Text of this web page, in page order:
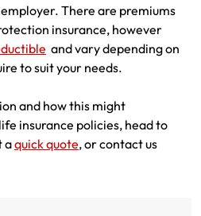
There are premiums
insurance, however
and vary depending on
to suit your needs.
and how this might
insurance policies, head to
aquick quote, or contact us